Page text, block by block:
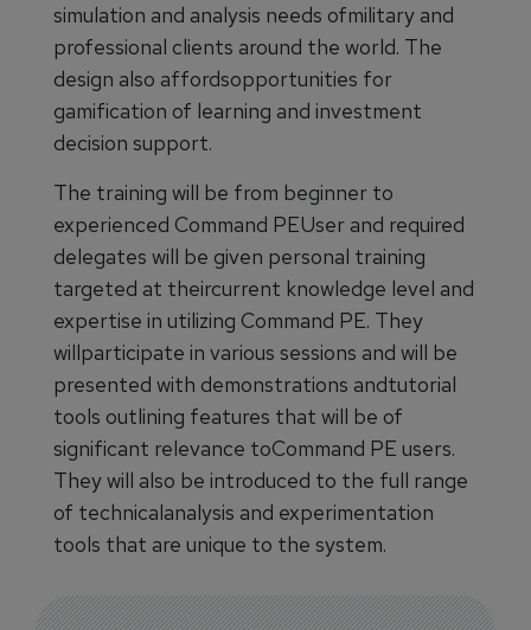
simulation and analysis needs ofmilitary and
professional clients around the world. The
design also affordsopportunities for
gamification of learning and investment
decision support.
The training will be from beginner to
experienced Command PEUser and required
delegates will be given personal training
targeted at theircurrent knowledge level and
expertise in utilizing Command PE. They
willparticipate in various sessions and will be
presented with demonstrations andtutorial
tools outlining features that will be of
significant relevance toCommand PE users.
They will also be introduced to the full range
of technicalanalysis and experimentation
tools that are unique to the system.